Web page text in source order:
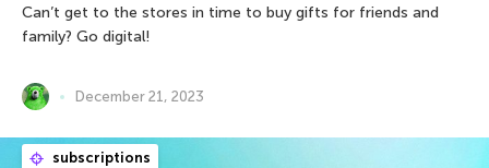
Can’t get to the stores in time to buy gifts for friends and
family? Go digital!
December 21, 2023
subscriptions